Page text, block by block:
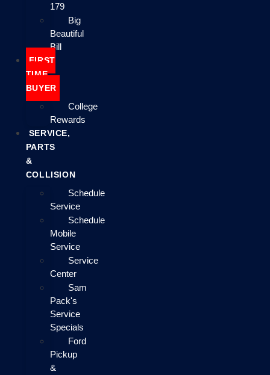
179
Big
Beautiful
Bill
FIRST
TIME
BUYER
College
Rewards
SERVICE,
PARTS
&
COLLISION
Schedule
Service
Schedule
Mobile
Service
Service
Center
Sam
Pack's
Service
Specials
Ford
Pickup
&